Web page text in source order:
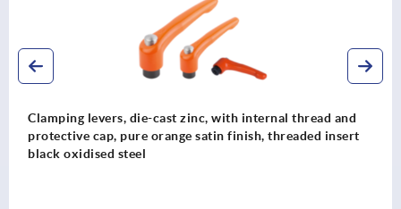
with internal thread and
satin finish, threaded insert
Clamping levers die-
and silver, threaded